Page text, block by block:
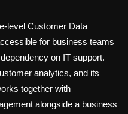
level Customer Data
for business teams
on IT support.
analytics, and its
together with
alongside a business